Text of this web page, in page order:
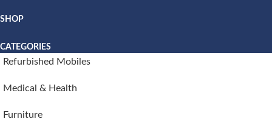
SHOP
CATEGORIES
Refurbished Mobiles
Medical & Health
Furniture